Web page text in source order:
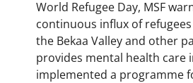
World Refugee Day, MSF
continuous influx of
the Bekaa Valley and other
provides mental health care
implemented a programme